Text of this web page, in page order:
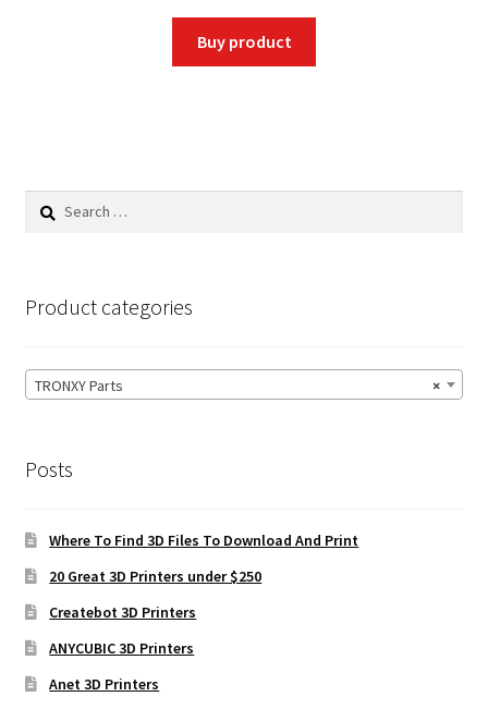
price
was:
$32.90.
price
$29.61.
Buy product
Search
Product categories
×
TRONXY Parts
Posts
Where To Find 3D Files To Download And Print
20 Great 3D Printers under $250
Createbot 3D Printers
ANYCUBIC 3D Printers
Anet 3D Printers